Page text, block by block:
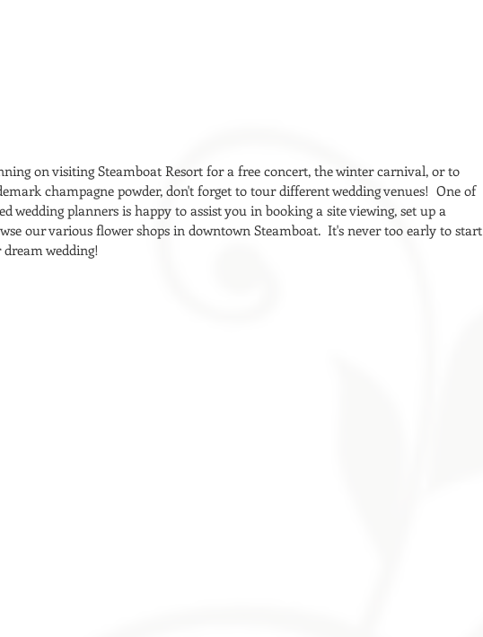
on visiting Steamboat Resort for a free concert, the winter carnival, or to
champagne powder, don't forget to tour different wedding venues!  One of
wedding planners is happy to assist you in booking a site viewing, set up a
our various flower shops in downtown Steamboat.  It's never too early to start
wedding!